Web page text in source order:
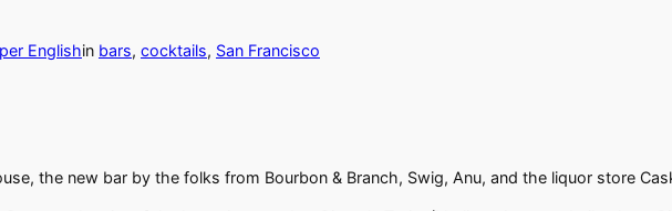
Englishin bars, cocktails, San Francisco
the new bar by the folks from Bourbon & Branch, Swig, Anu, and the liquor store